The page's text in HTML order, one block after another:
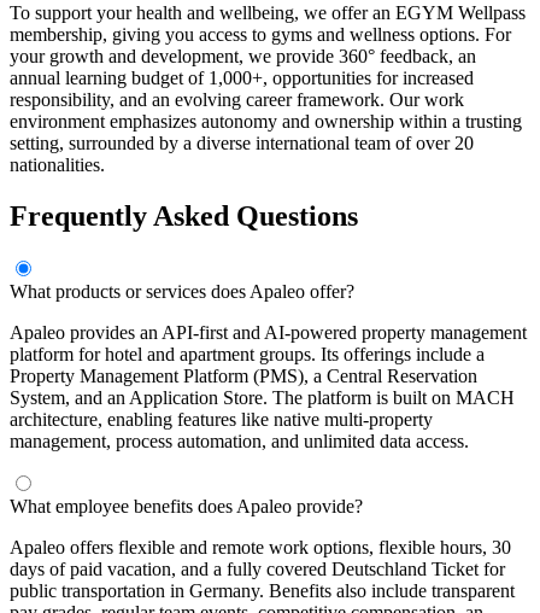
To support your health and wellbeing, we offer an EGYM Wellpass
membership, giving you access to gyms and wellness options. For
your growth and development, we provide 360° feedback, an
annual learning budget of 1,000+, opportunities for increased
responsibility, and an evolving career framework. Our work
environment emphasizes autonomy and ownership within a trusting
setting, surrounded by a diverse international team of over 20
nationalities.
Frequently Asked Questions
What products or services does Apaleo offer?
Apaleo provides an API-first and AI-powered property management
platform for hotel and apartment groups. Its offerings include a
Property Management Platform (PMS), a Central Reservation
System, and an Application Store. The platform is built on MACH
architecture, enabling features like native multi-property
management, process automation, and unlimited data access.
What employee benefits does Apaleo provide?
Apaleo offers flexible and remote work options, flexible hours, 30
days of paid vacation, and a fully covered Deutschland Ticket for
public transportation in Germany. Benefits also include transparent